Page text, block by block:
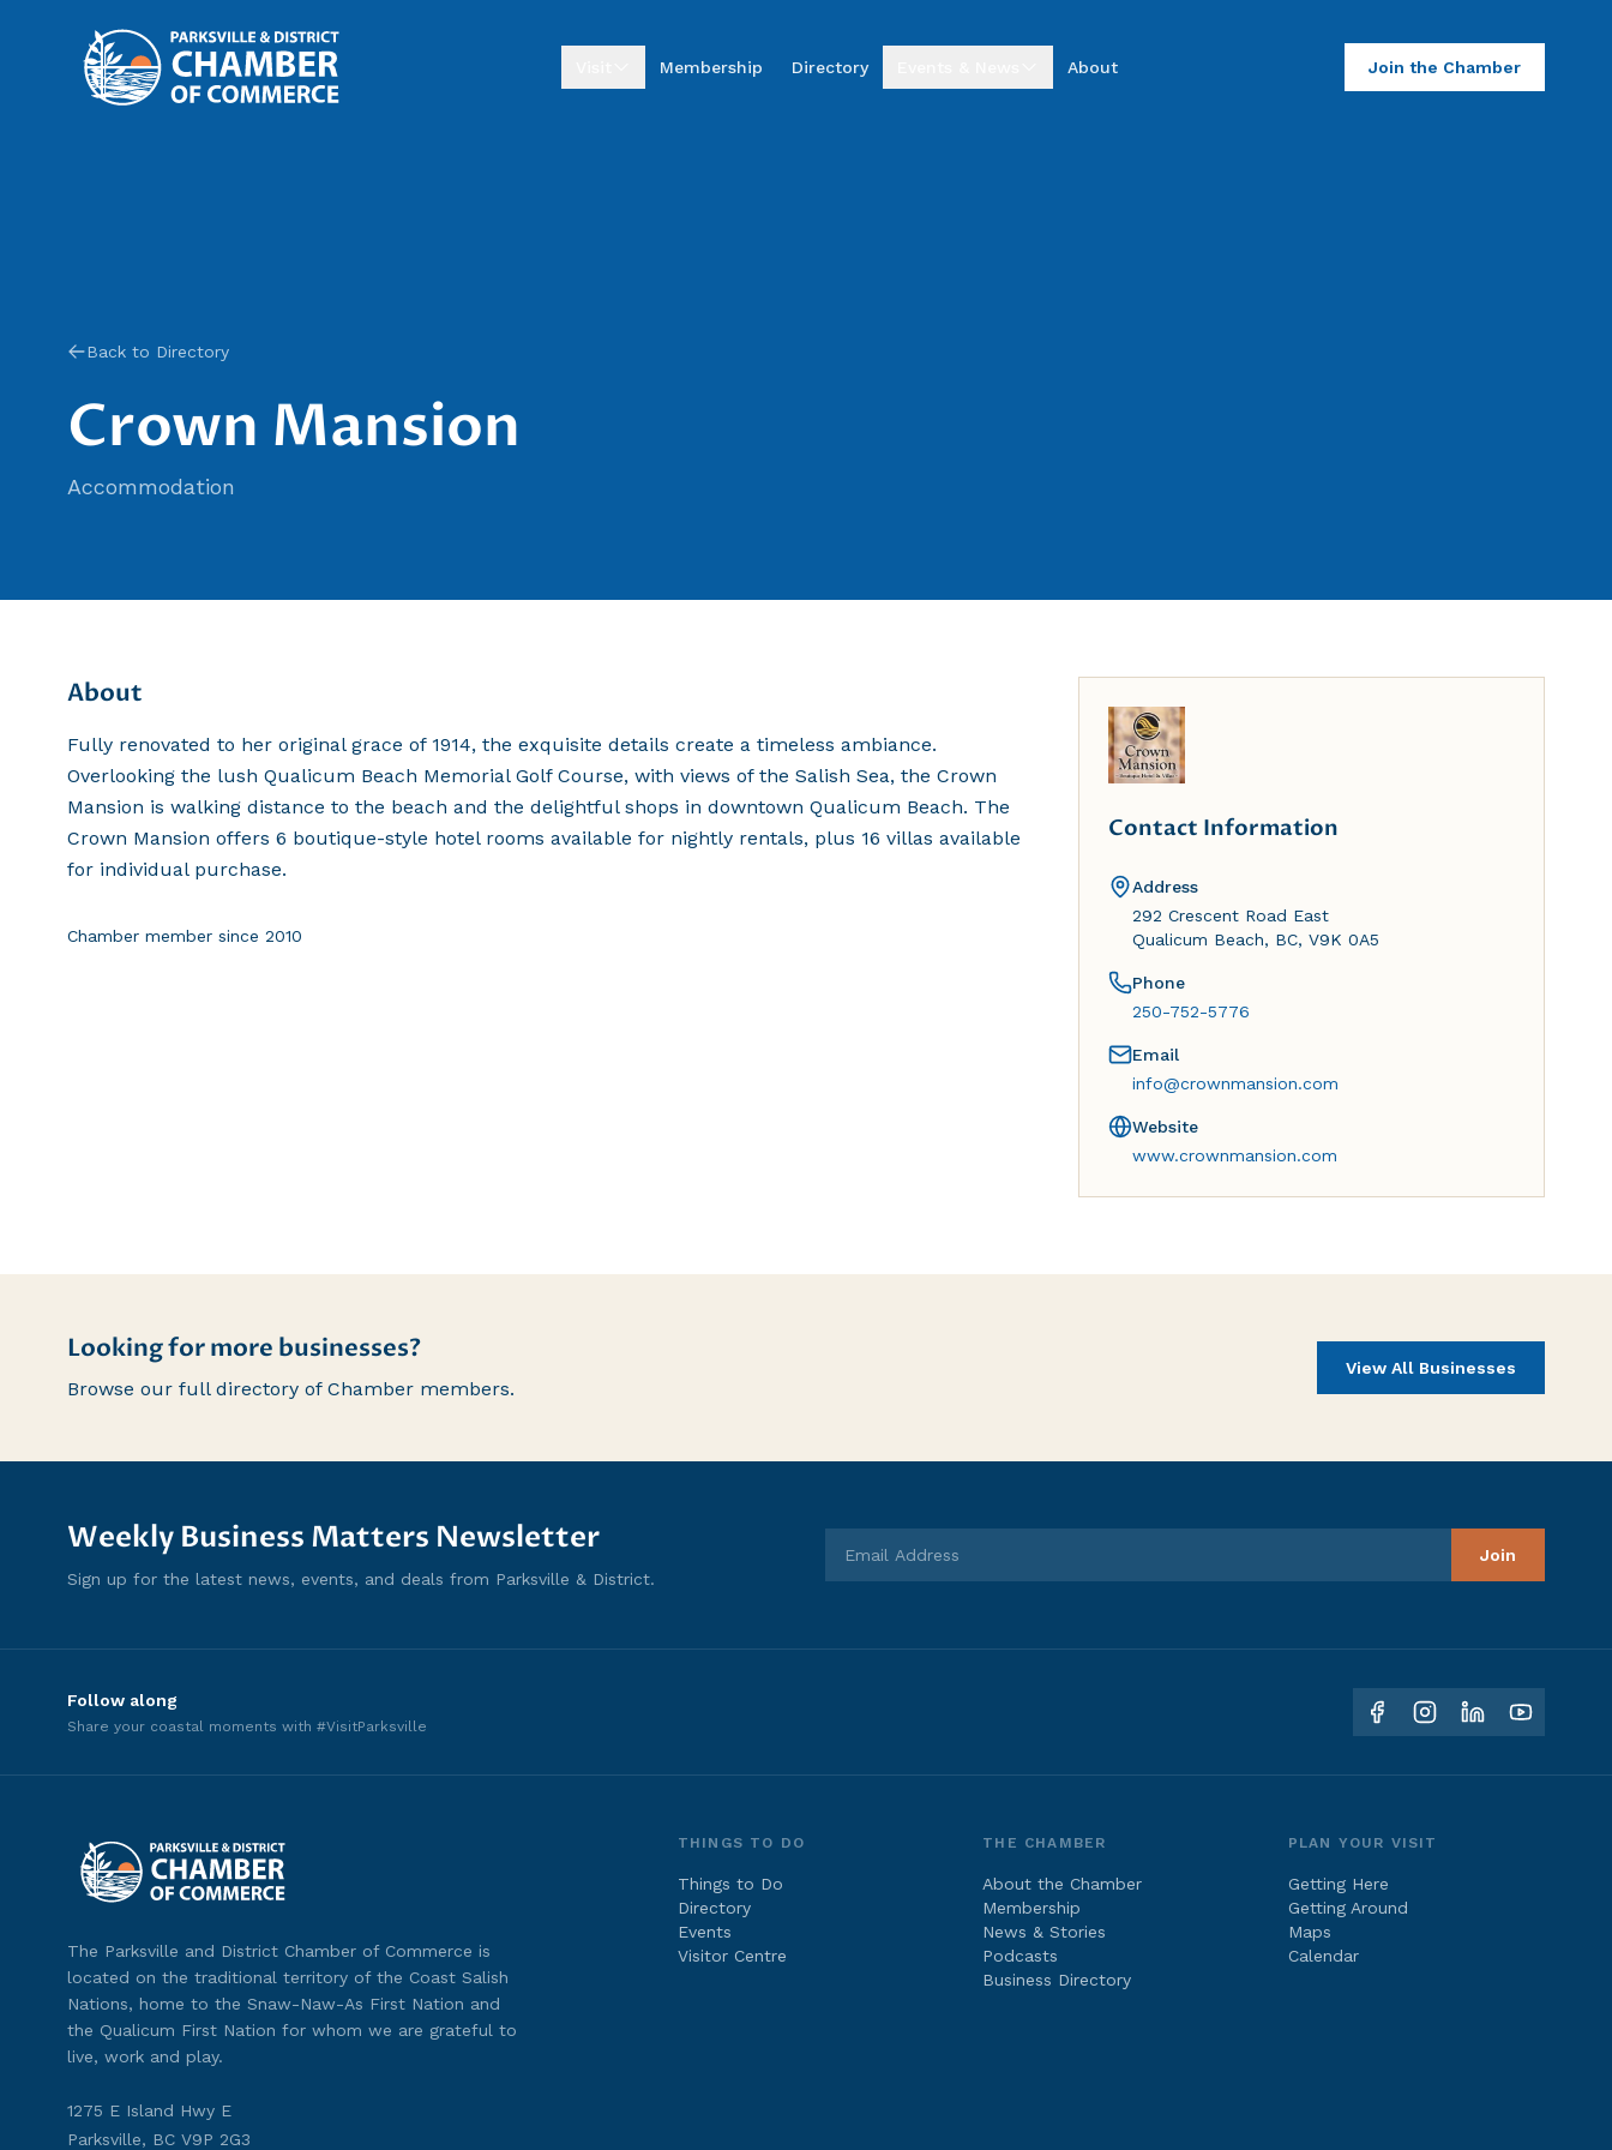
Membership Directory About Join the Chamber
Back to Directory
Crown Mansion
Accommodation
About
Fully renovated to her original grace of 1914, the exquisite details create a timeless ambiance.
Overlooking the lush Qualicum Beach Memorial Golf Course, with views of the Salish Sea, the Crown
Mansion is walking distance to the beach and the delightful shops in downtown Qualicum Beach. The
Crown Mansion offers 6 boutique-style hotel rooms available for nightly rentals, plus 16 villas available
for individual purchase.
Chamber member since 2010
Contact Information
Address
292 Crescent Road East
Qualicum Beach, BC, V9K 0A5
Phone
250-752-5776
Email
info@crownmansion.com
Website
www.crownmansion.com
Looking for more businesses?
Browse our full directory of Chamber members.
View All Businesses
Weekly Business Matters Newsletter
Sign up for the latest news, events, and deals from Parksville & District.
Join
Follow along
Share your coastal moments with #VisitParksville
The Parksville and District Chamber of Commerce is
located on the traditional territory of the Coast Salish
Nations, home to the Snaw-Naw-As First Nation and
the Qualicum First Nation for whom we are grateful to
live, work and play.
1275 E Island Hwy E
Parksville, BC V9P 2G3
THINGS TO DO
Things to Do
Directory
Events
Visitor Centre
THE CHAMBER
About the Chamber
Membership
News & Stories
Podcasts
Business Directory
PLAN YOUR VISIT
Getting Here
Getting Around
Maps
Calendar